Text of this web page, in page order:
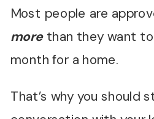
Most people are
more than they want
month for a home.
That’s why you should